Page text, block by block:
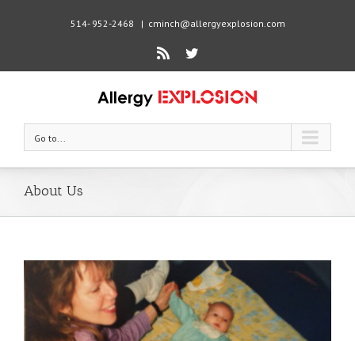
514- 952-2468 | cminch@allergyexplosion.com
Rss Twitter
Go to...
About Us